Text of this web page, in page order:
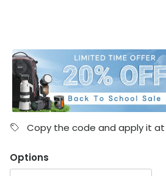
Copy the code and apply it
Options